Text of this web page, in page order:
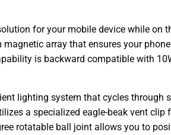
for your mobile device while on
array that ensures your
is backward compatible with
lighting system that cycles through
a specialized eagle-beak vent clip
rotatable ball joint allows you to